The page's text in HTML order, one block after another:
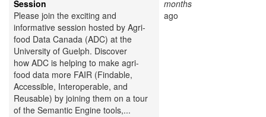
Session
Please join the exciting and
informative session hosted by Agri-
food Data Canada (ADC) at the
University of Guelph. Discover
how ADC is helping to make agri-
food data more FAIR (Findable,
Accessible, Interoperable, and
Reusable) by joining them on a tour
of the Semantic Engine tools,...
months
ago